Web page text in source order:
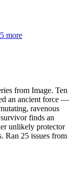
more
from Image. Ten
an ancient force —
ravenous
finds an
unlikely protector
Ran 25 issues from